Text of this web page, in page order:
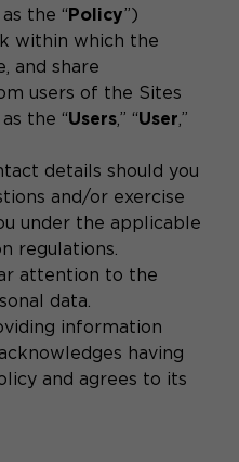
the “Policy”)
within which the
and share
users of the Sites
the “Users,” “User,”
details should you
and/or exercise
under the applicable
regulations.
attention to the
data.
information
having
and agrees to its